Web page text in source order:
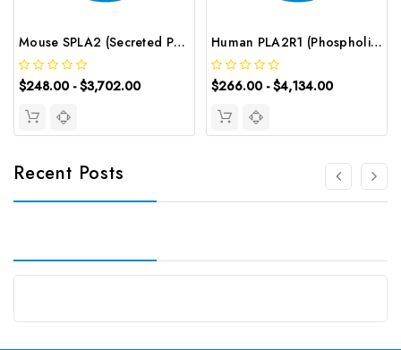
Mouse SPLA2 (Secreted Phospholipase A2) ELISA Kit | G-EC-04675
$248.00 - $3,702.00
Human PLA2R1 (Phospholipase A2 Receptor 1) CLIA Kit | G-EC-00719
$266.00 - $4,134.00
Recent Posts